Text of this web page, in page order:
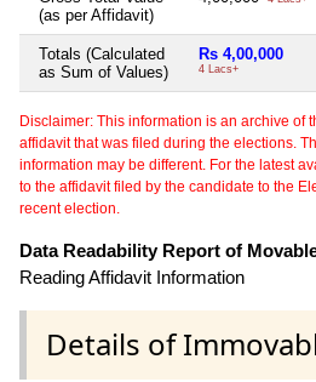
(as per Affidavit)
Totals (Calculated
as Sum of Values)
Rs 4,00,000
4 Lacs+
Disclaimer: This information is an archive of
affidavit that was filed during the elections.
information may be different. For the latest
to the affidavit filed by the candidate to the
recent election.
Data Readability Report of
Reading Affidavit Information
Details of